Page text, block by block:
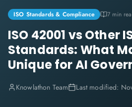
ISO Standards & Compliance 7 min
ISO 42001 vs Other
Standards: What
Unique for AI
Knowlathon Team Last modified: